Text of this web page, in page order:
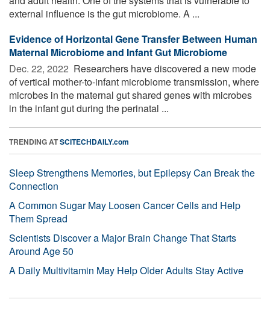
external influence is the gut microbiome. A ...
Evidence of Horizontal Gene Transfer Between Human
Maternal Microbiome and Infant Gut Microbiome
Dec. 22, 2022  Researchers have discovered a new mode
of vertical mother-to-infant microbiome transmission, where
microbes in the maternal gut shared genes with microbes
in the infant gut during the perinatal ...
TRENDING ATSCITECHDAILY.com
Sleep Strengthens Memories, but Epilepsy Can Break the
Connection
A Common Sugar May Loosen Cancer Cells and Help
Them Spread
Scientists Discover a Major Brain Change That Starts
Around Age 50
A Daily Multivitamin May Help Older Adults Stay Active